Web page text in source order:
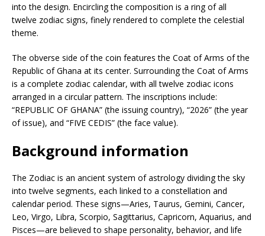
into the design. Encircling the composition is a ring of all
twelve zodiac signs, finely rendered to complete the celestial
theme.
The obverse side of the coin features the Coat of Arms of the
Republic of Ghana at its center. Surrounding the Coat of Arms
is a complete zodiac calendar, with all twelve zodiac icons
arranged in a circular pattern. The inscriptions include:
“REPUBLIC OF GHANA” (the issuing country), “2026” (the year
of issue), and “FIVE CEDIS” (the face value).
Background information
The Zodiac is an ancient system of astrology dividing the sky
into twelve segments, each linked to a constellation and
calendar period. These signs—Aries, Taurus, Gemini, Cancer,
Leo, Virgo, Libra, Scorpio, Sagittarius, Capricorn, Aquarius, and
Pisces—are believed to shape personality, behavior, and life